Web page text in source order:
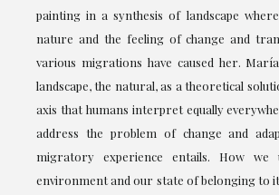
painting in a synthesis of landscape
nature and the feeling of change and
various migrations have caused her.
landscape, the natural, as a theoretical
axis that humans interpret equally
address the problem of change and
migratory experience entails. How we
environment and our state of belonging to